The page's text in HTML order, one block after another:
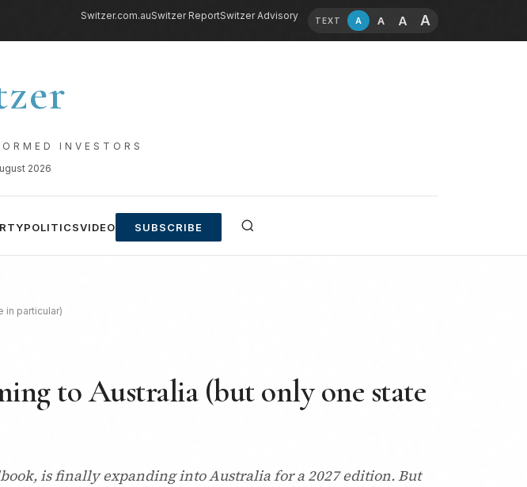
Switzer.com.auSwitzer ReportSwitzer Advisory TEXT A A A A
INVESTORS
2026
POLITICSVIDEO SUBSCRIBE
in particular)
to Australia (but only one state
is finally expanding into Australia for a 2027 edition. But